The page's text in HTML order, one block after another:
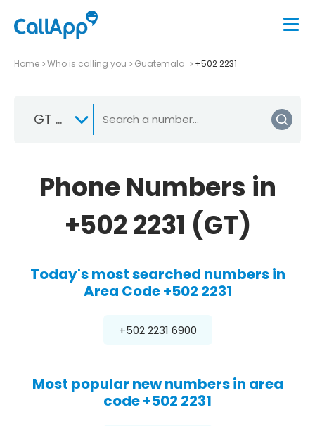
Home Who is calling you Guatemala +502 2231
GT +502
Phone Numbers in
+502 2231 (GT)
Today's most searched numbers in
Area Code +502 2231
+502 2231 6900
Most popular new numbers in area
code +502 2231